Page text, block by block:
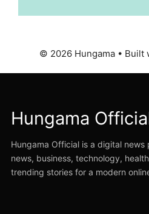
© 2026 Hungama • Built
Hungama
Hungama Official is a digital
news, business, technology,
trending stories for a modern